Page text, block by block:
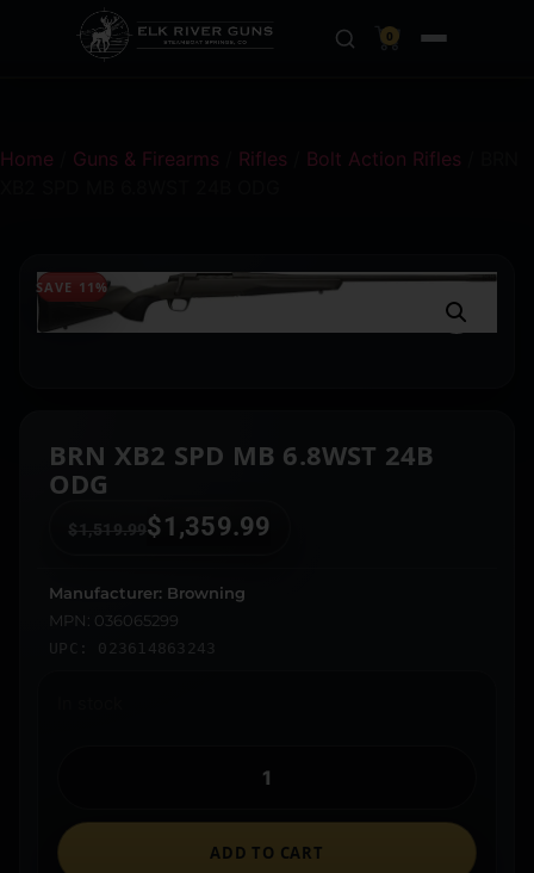
0
Home Guns & Firearms Rifles Bolt Action Rifles
SAVE 11%
BRN XB2 SPD MB 6.8WST 24B
ODG
$1,519.99$1,359.99
Manufacturer: Browning
MPN: 036065299
UPC: 023614863243
ADD TO CART